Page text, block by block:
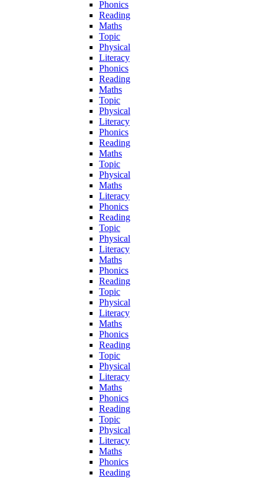
Phonics
Reading
Maths
Topic
Physical
Literacy
Phonics
Reading
Maths
Topic
Physical
Literacy
Phonics
Reading
Maths
Topic
Physical
Maths
Literacy
Phonics
Reading
Topic
Physical
Literacy
Maths
Phonics
Reading
Topic
Physical
Literacy
Maths
Phonics
Reading
Topic
Physical
Literacy
Maths
Phonics
Reading
Topic
Physical
Literacy
Maths
Phonics
Reading